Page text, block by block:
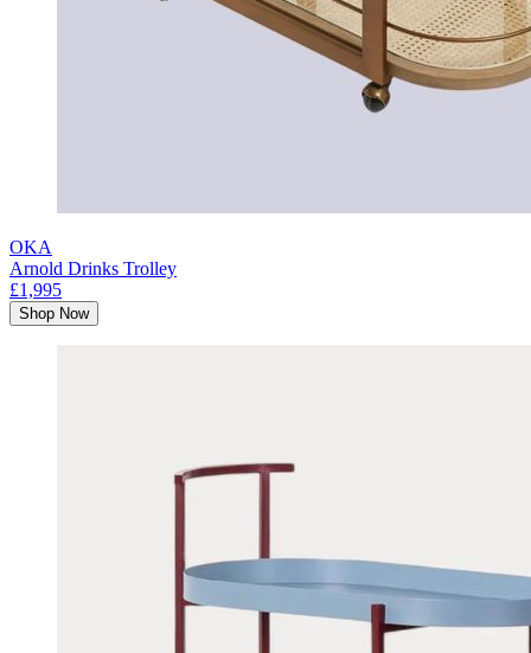
OKA
Arnold Drinks Trolley
£1,995
Shop Now